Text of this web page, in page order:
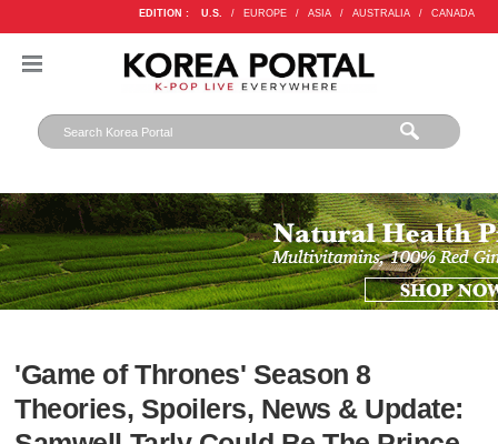
EDITION : U.S. / EUROPE / ASIA / AUSTRALIA / CANADA
'Game of Thrones' Season 8
Theories, Spoilers, News & Update: